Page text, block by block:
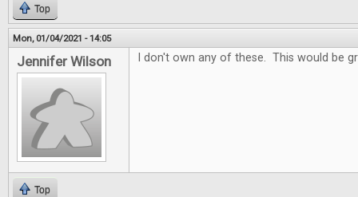
Top
Mon, 01/04/2021 - 14:05
Jennifer Wilson I don't own any of these. This would be
Top